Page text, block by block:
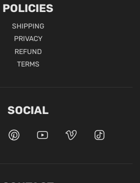
POLICIES
SHIPPING
PRIVACY
REFUND
TERMS
SOCIAL